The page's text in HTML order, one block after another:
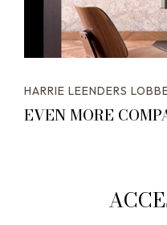
HARRIE LEENDERS
EVEN MORE